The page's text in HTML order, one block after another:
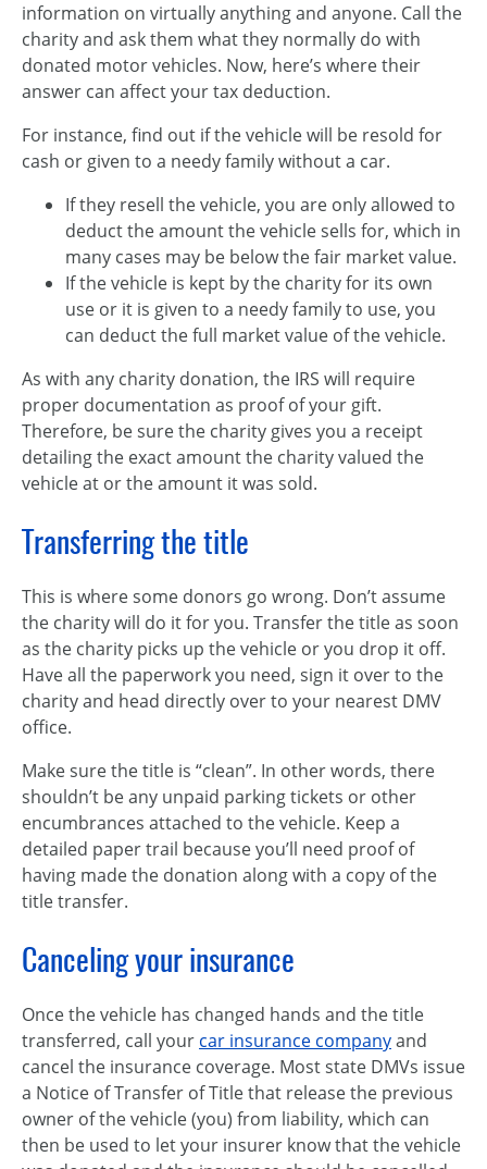
information on virtually anything and anyone. Call the
charity and ask them what they normally do with
donated motor vehicles. Now, here’s where their
answer can affect your tax deduction.
For instance, find out if the vehicle will be resold for
cash or given to a needy family without a car.
If they resell the vehicle, you are only allowed to
deduct the amount the vehicle sells for, which in
many cases may be below the fair market value.
If the vehicle is kept by the charity for its own
use or it is given to a needy family to use, you
can deduct the full market value of the vehicle.
As with any charity donation, the IRS will require
proper documentation as proof of your gift.
Therefore, be sure the charity gives you a receipt
detailing the exact amount the charity valued the
vehicle at or the amount it was sold.
Transferring the title
This is where some donors go wrong. Don’t assume
the charity will do it for you. Transfer the title as soon
as the charity picks up the vehicle or you drop it off.
Have all the paperwork you need, sign it over to the
charity and head directly over to your nearest DMV
office.
Make sure the title is “clean”. In other words, there
shouldn’t be any unpaid parking tickets or other
encumbrances attached to the vehicle. Keep a
detailed paper trail because you’ll need proof of
having made the donation along with a copy of the
title transfer.
Canceling your insurance
Once the vehicle has changed hands and the title
transferred, call your car insurance companyand
cancel the insurance coverage. Most state DMVs issue
a Notice of Transfer of Title that release the previous
owner of the vehicle (you) from liability, which can
then be used to let your insurer know that the vehicle